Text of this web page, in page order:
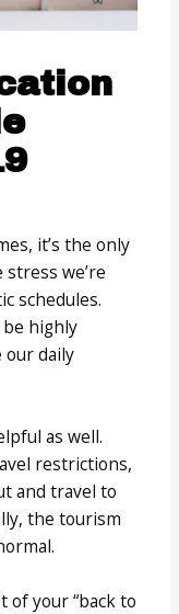
it’s the only
we’re
schedules.
be highly
our daily
as well.
restrictions,
and travel to
the tourism
of your “back to